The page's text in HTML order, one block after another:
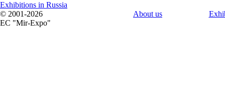
Exhibitions in Russia
© 2001-2026
EC "Mir-Expo"
About us